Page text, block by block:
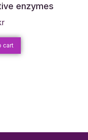
enzymes
cart